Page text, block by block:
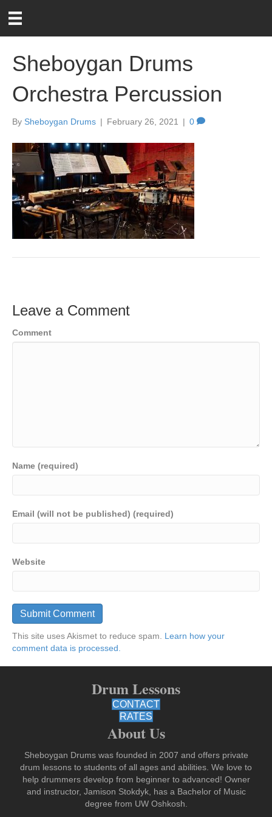
Sheboygan Drums
Orchestra Percussion
By Sheboygan Drums | February 26, 2021 | 0
Leave a Comment
Comment
Name (required)
Email (will not be published) (required)
Website
This site uses Akismet to reduce spam. Learn how your
comment data is processed.
Drum Lessons
CONTACT
RATES
About Us
Sheboygan Drums was founded in 2007 and offers private
drum lessons to students of all ages and abilities. We love to
help drummers develop from beginner to advanced! Owner
and instructor, Jamison Stokdyk, has a Bachelor of Music
degree from UW Oshkosh.